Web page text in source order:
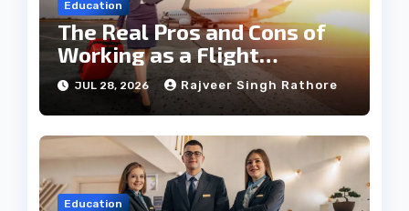
Education
The Real Pros and Cons of
Working as a Flight
Steward Today
JUL 28, 2026 Rajveer Singh Rathore
Education